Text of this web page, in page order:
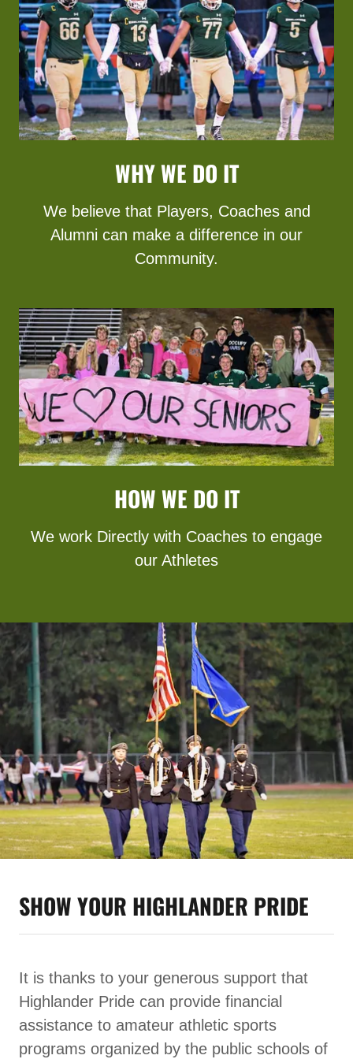
WHY WE DO IT
We believe that Players, Coaches and
Alumni can make a difference in our
Community.
HOW WE DO IT
We work Directly with Coaches to engage
our Athletes
SHOW YOUR HIGHLANDER PRIDE
It is thanks to your generous support that
Highlander Pride can provide financial
assistance to amateur athletic sports
programs organized by the public schools of